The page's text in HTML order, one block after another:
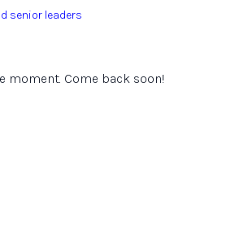
senior leaders
moment. Come back soon!